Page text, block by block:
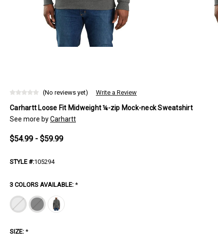
(No reviews yet) Write a Review
Carhartt Loose Fit Midweight ¼-zip Mock-neck Sweatshirt
See more byCarhartt
$54.99 - $59.99
STYLE #:105294
3 COLORS AVAILABLE: *
SIZE: *